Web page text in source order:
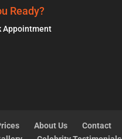
Ready?
Appointment
About Us Contact